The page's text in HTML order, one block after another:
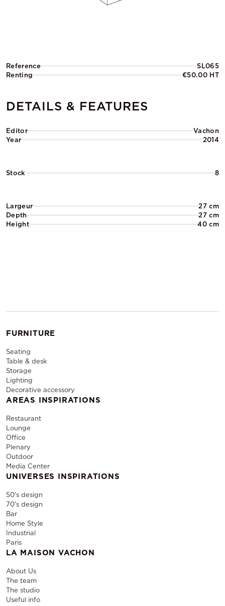
Reference
SL065
Renting
€50.00 HT
DETAILS & FEATURES
Editor
Vachon
Year
2014
Stock 8
Largeur
27 cm
Depth
27 cm
Height
40 cm
FURNITURE
Seating
Table & desk
Storage
Lighting
Decorative accessory
AREAS INSPIRATIONS
Restaurant
Lounge
Office
Plenary
Outdoor
Media Center
UNIVERSES INSPIRATIONS
50's design
70's design
Bar
Home Style
Industrial
Paris
LA MAISON VACHON
About Us
The team
The studio
Useful info